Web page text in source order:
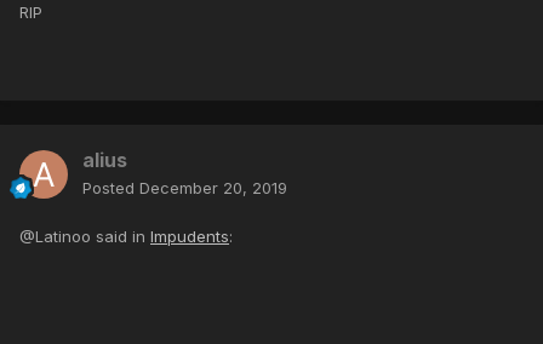
RIP
alius
Posted December 20, 2019
@Latinoo said in Impudents: